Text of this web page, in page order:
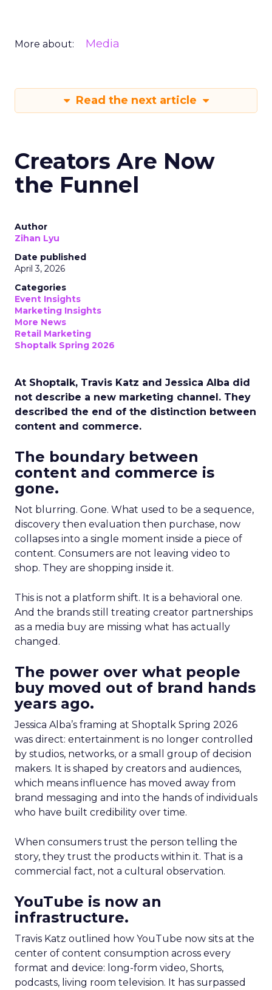
More about: Media
Read the next article
Creators Are Now
the Funnel
Author
Zihan Lyu
Date published
April 3, 2026
Categories
Event Insights
Marketing Insights
More News
Retail Marketing
Shoptalk Spring 2026
At Shoptalk, Travis Katz and Jessica Alba did
not describe a new marketing channel. They
described the end of the distinction between
content and commerce.
The boundary between
content and commerce is
gone.
Not blurring. Gone. What used to be a sequence,
discovery then evaluation then purchase, now
collapses into a single moment inside a piece of
content. Consumers are not leaving video to
shop. They are shopping inside it.
This is not a platform shift. It is a behavioral one.
And the brands still treating creator partnerships
as a media buy are missing what has actually
changed.
The power over what people
buy moved out of brand hands
years ago.
Jessica Alba’s framing at Shoptalk Spring 2026
was direct: entertainment is no longer controlled
by studios, networks, or a small group of decision
makers. It is shaped by creators and audiences,
which means influence has moved away from
brand messaging and into the hands of individuals
who have built credibility over time.
When consumers trust the person telling the
story, they trust the products within it. That is a
commercial fact, not a cultural observation.
YouTube is now an
infrastructure.
Travis Katz outlined how YouTube now sits at the
center of content consumption across every
format and device: long-form video, Shorts,
podcasts, living room television. It has surpassed